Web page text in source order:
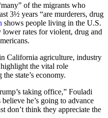
of the migrants who
3½ years “are murderers, drug
shows people living in the U.S.
rates for violent, drug and
California agriculture, industry
the vital role
state’s economy.
taking office,” Fouladi
he’s going to advance
don’t think they appreciate the